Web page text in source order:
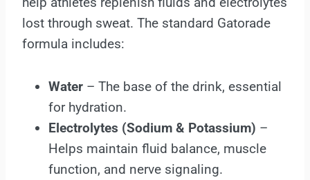
lost through sweat. The standard Gatorade
formula includes:
Water – The base of the drink, essential
for hydration.
Electrolytes (Sodium & Potassium) –
Helps maintain fluid balance, muscle
function, and nerve signaling.